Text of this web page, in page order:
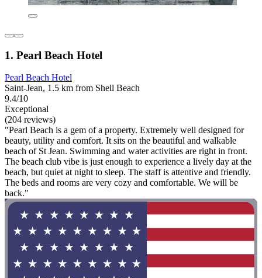
1. Pearl Beach Hotel
Pearl Beach Hotel
Saint-Jean, 1.5 km from Shell Beach
9.4/10
Exceptional
(204 reviews)
"Pearl Beach is a gem of a property. Extremely well designed for
beauty, utility and comfort. It sits on the beautiful and walkable
beach of St Jean. Swimming and water activities are right in front.
The beach club vibe is just enough to experience a lively day at the
beach, but quiet at night to sleep. The staff is attentive and friendly.
The beds and rooms are very cozy and comfortable. We will be
back."